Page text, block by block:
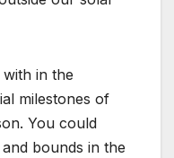
in the
milestones of
You could
bounds in the